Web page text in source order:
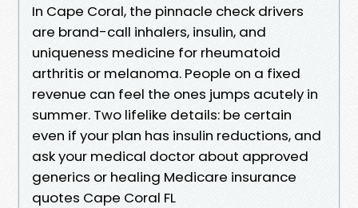
In Cape Coral, the pinnacle check drivers
are brand-call inhalers, insulin, and
uniqueness medicine for rheumatoid
arthritis or melanoma. People on a fixed
revenue can feel the ones jumps acutely in
summer. Two lifelike details: be certain
even if your plan has insulin reductions, and
ask your medical doctor about approved
generics or healing Medicare insurance
quotes Cape Coral FL